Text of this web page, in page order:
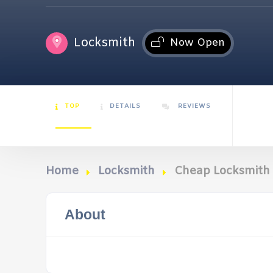
Locksmith Now Open
TOP DETAILS REVIEWS
Home Locksmith Cheap
About